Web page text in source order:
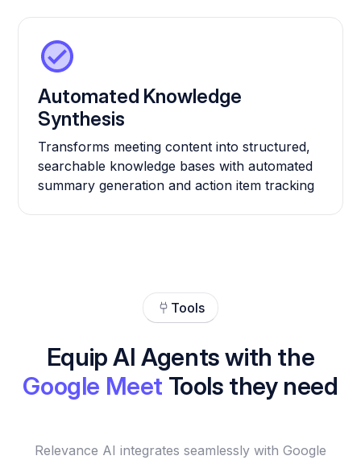
Automated Knowledge
Synthesis
Transforms meeting content into structured,
searchable knowledge bases with automated
summary generation and action item tracking
Tools
Equip AI Agents with the
Google Meet Tools they need
Relevance AI integrates seamlessly with Google